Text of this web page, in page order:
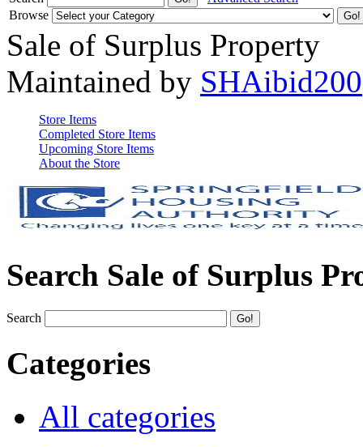
Browse
Sale of Surplus Property
Maintained by SHAibid200
Store Items
Completed Store Items
Upcoming Store Items
About the Store
Search Sale of Surplus
Search
Categories
All categories